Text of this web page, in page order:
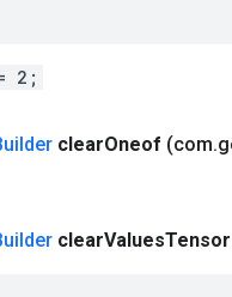
2;
clearOneof (com.
clearValuesTensor